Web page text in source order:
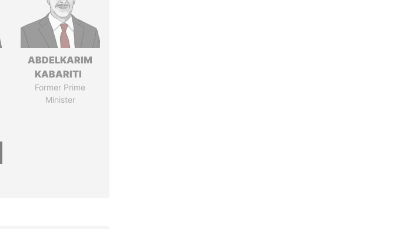
ABDELKARIM
KABARITI
Former Prime
Minister